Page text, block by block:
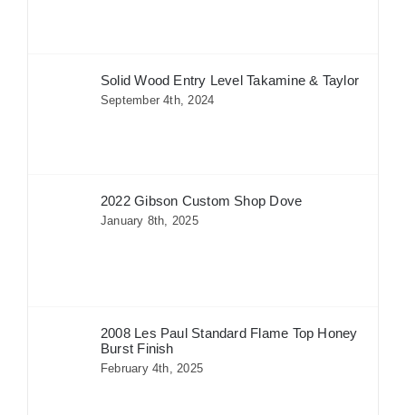
Solid Wood Entry Level Takamine & Taylor
September 4th, 2024
2022 Gibson Custom Shop Dove
January 8th, 2025
2008 Les Paul Standard Flame Top Honey
Burst Finish
February 4th, 2025